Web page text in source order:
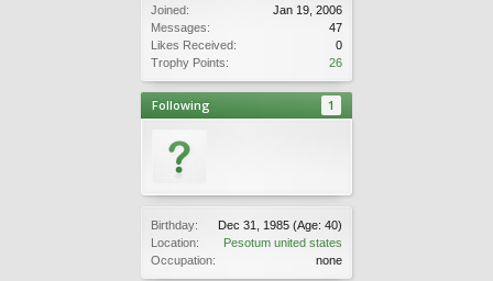
Joined:
Jan 19, 2006
Messages:
47
Likes Received:
0
Trophy Points:
26
Following 1
Birthday: Dec 31, 1985 (Age: 40)
Location:
Pesotum united states
Occupation:
none